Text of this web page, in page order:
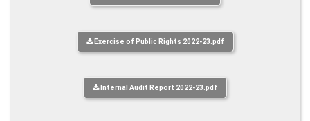
Exercise of Public Rights 2022-23.pdf
Internal Audit Report 2022-23.pdf